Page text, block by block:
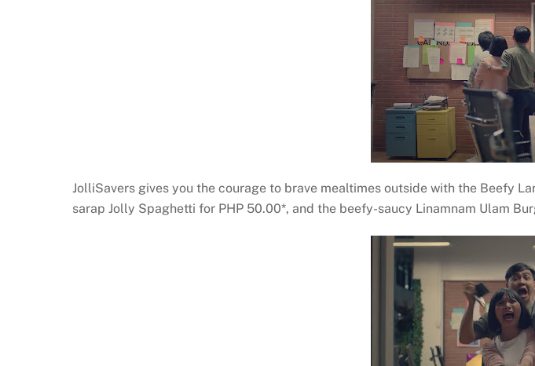
JolliSavers gives you the courage to brave mealtimes outside with the Beefy
sarap Jolly Spaghetti for PHP 50.00*, and the beefy-saucy Linamnam Ulam